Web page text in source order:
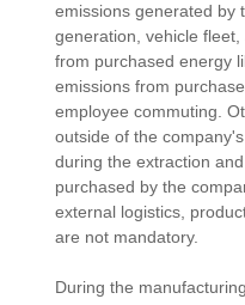
emissions generated by
generation, vehicle
from purchased energy
emissions from
employee commuting.
outside of the
during the extraction
purchased by the
external logistics,
are not mandatory.
During the